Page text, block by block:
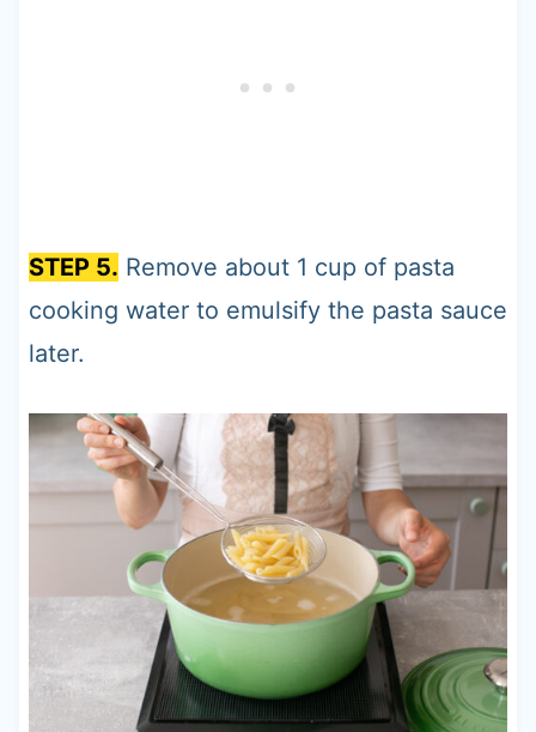
STEP 5. Remove about 1 cup of pasta
cooking water to emulsify the pasta sauce
later.